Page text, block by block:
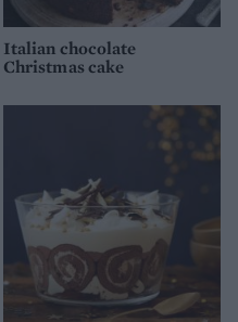
Italian chocolate
Christmas cake